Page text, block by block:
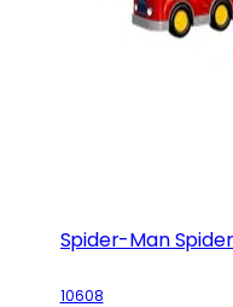
Spider-Man
10608